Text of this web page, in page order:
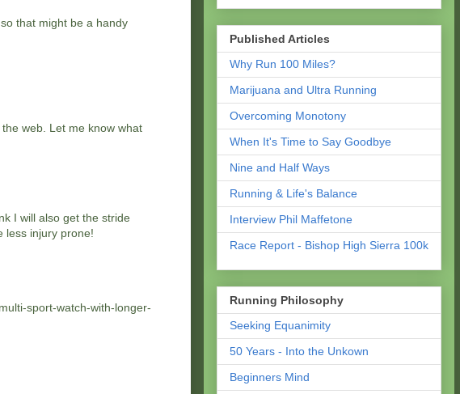
that might be a handy
web. Let me know what
I will also get the stride
less injury prone!
sport-watch-with-longer-
Published Articles
Why Run 100 Miles?
Marijuana and Ultra Running
Overcoming Monotony
When It's Time to Say Goodbye
Nine and Half Ways
Running & Life's Balance
Interview Phil Maffetone
Race Report - Bishop High Sierra 100k
Running Philosophy
Seeking Equanimity
50 Years - Into the Unkown
Beginners Mind